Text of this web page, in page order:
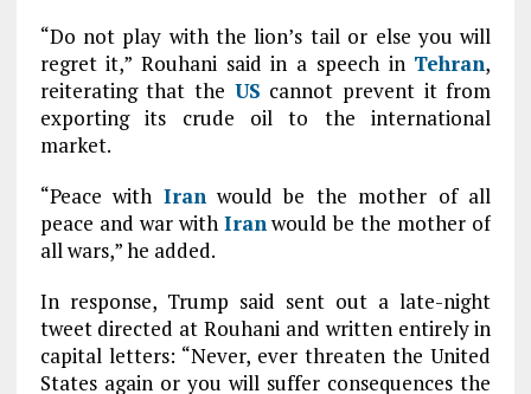
“Do not play with the lion’s tail or else you will
regret it,” Rouhani said in a speech in Tehran,
reiterating that the US cannot prevent it from
exporting its crude oil to the international
market.
“Peace with Iranwould be the mother of all
peace and war with Iranwould be the mother of
all wars,” he added.
In response, Trump said sent out a late-night
tweet directed at Rouhani and written entirely in
capital letters: “Never, ever threaten the United
States again or you will suffer consequences the